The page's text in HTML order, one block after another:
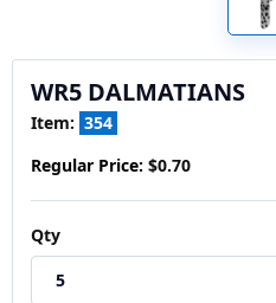
WR5 DALMATIANS
Item: 354
Regular Price: $0.70
Qty